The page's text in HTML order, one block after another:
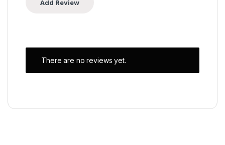
There are no reviews yet.